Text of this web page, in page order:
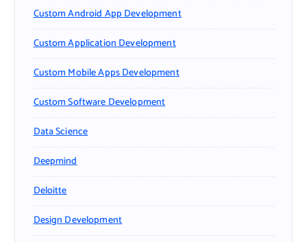
Custom Android App Development
Custom Application Development
Custom Mobile Apps Development
Custom Software Development
Data Science
Deepmind
Deloitte
Design Development